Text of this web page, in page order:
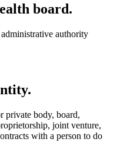
board.
authority
private body, board,
joint venture,
with a person to do